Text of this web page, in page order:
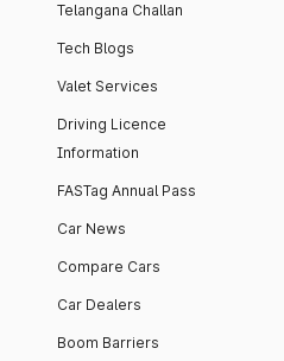
Telangana Challan
Tech Blogs
Valet Services
Driving Licence
Information
FASTag Annual Pass
Car News
Compare Cars
Car Dealers
Boom Barriers